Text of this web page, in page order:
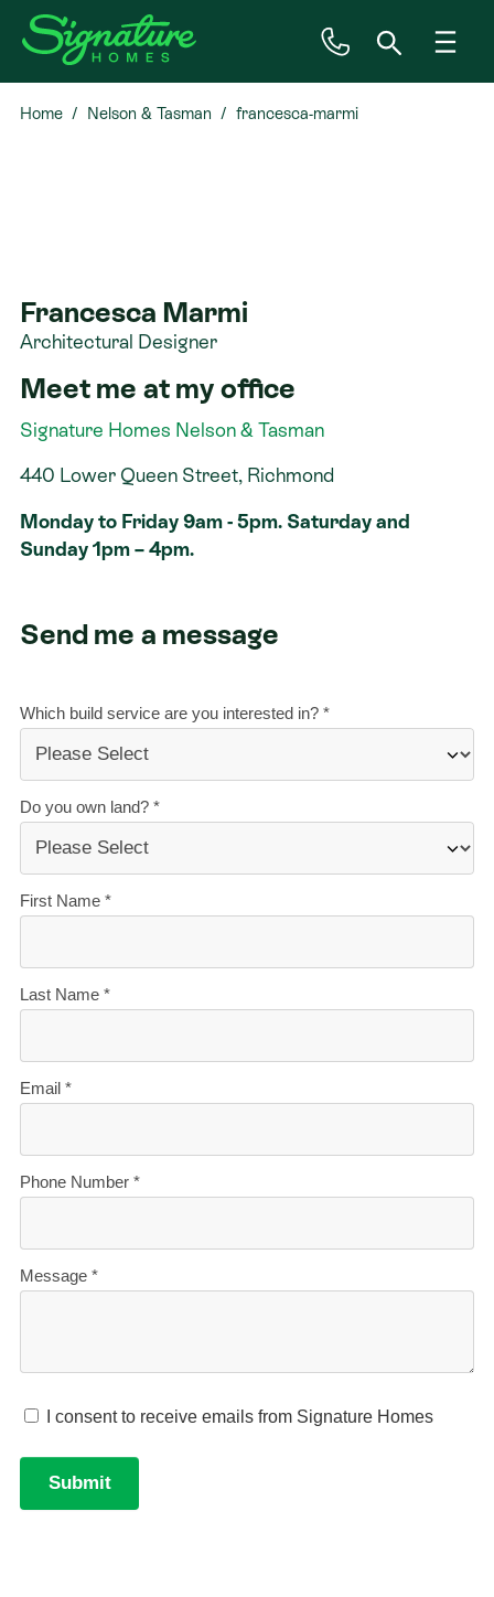
Inspiration
Priced Plans
Showhomes
Our Guarantees
Contact
Home Nelson & Tasman francesca-marmi
Francesca Marmi
Architectural Designer
Meet me at my office
Signature Homes Nelson & Tasman
440 Lower Queen Street, Richmond
Monday to Friday 9am - 5pm. Saturday and
Sunday 1pm – 4pm.
Send me a message